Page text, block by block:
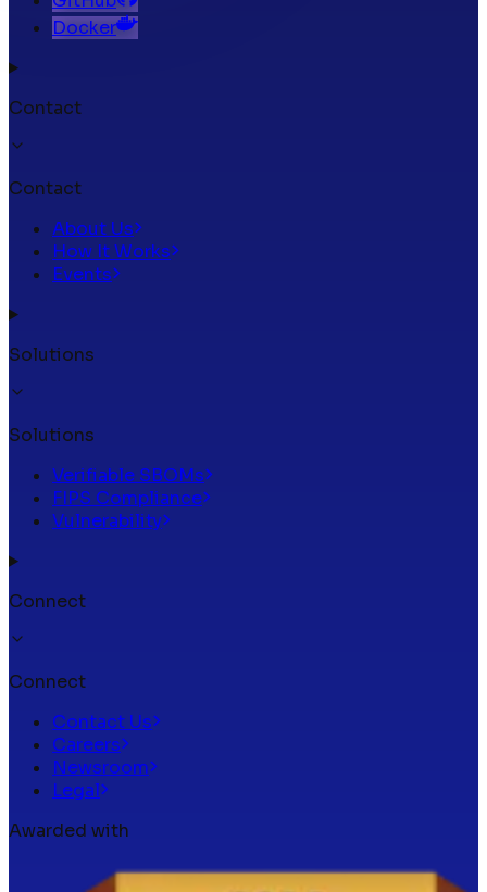
Docker
Contact
Contact
About Us
How It Works
Events
Solutions
Solutions
Verifiable SBOMs
FIPS Compliance
Vulnerability
Connect
Connect
Contact Us
Careers
Newsroom
Legal
Awarded with